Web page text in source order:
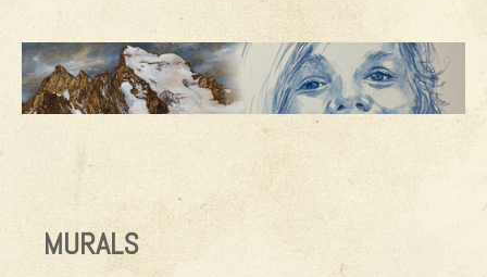
MURALS